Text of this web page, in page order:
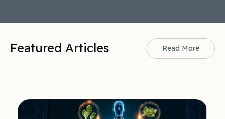
Featured Articles Read More